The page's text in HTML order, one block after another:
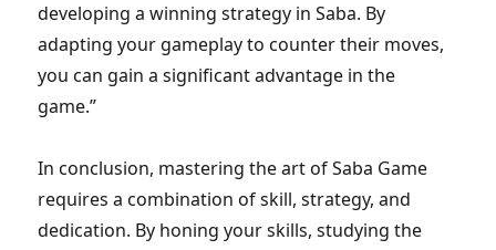
developing a winning strategy in Saba. By
adapting your gameplay to counter their moves,
you can gain a significant advantage in the
game.”
In conclusion, mastering the art of Saba Game
requires a combination of skill, strategy, and
dedication. By honing your skills, studying the